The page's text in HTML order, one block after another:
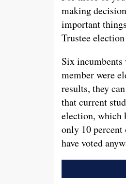
making
important
Trustee
Six incumbents
member were
results, they
that current
election, which
only 10
have voted